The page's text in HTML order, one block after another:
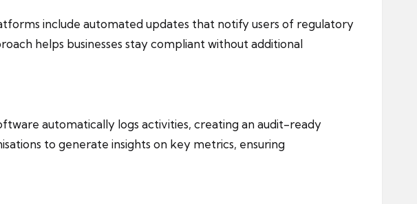
include automated updates that notify users of regulatory
helps businesses stay compliant without additional
automatically logs activities, creating an audit-ready
to generate insights on key metrics, ensuring